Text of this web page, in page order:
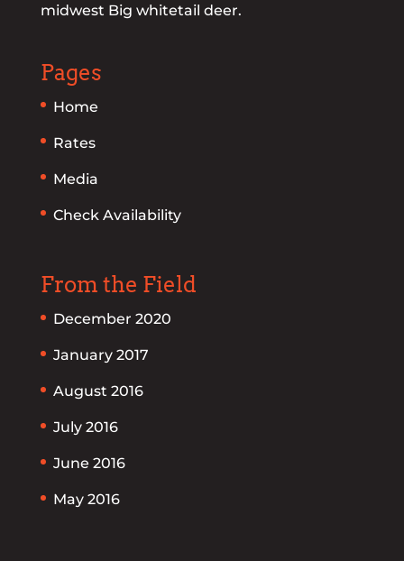
midwest Big whitetail deer.
Pages
Home
Rates
Media
Check Availability
From the Field
December 2020
January 2017
August 2016
July 2016
June 2016
May 2016